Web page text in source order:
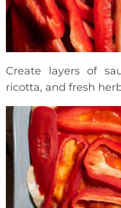
Create layers of
ricotta, and fresh